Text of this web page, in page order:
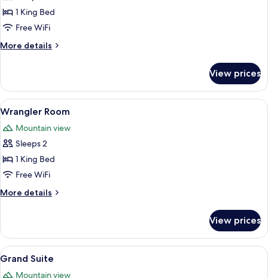
Trail
Boss
Room
1 King Bed
Free WiFi
More details
More
Boss
Room
View prices
View
all
photos
for
Wrangler
Room
A wooden cabin bedroom with a
5
Wrangler Room
Mountain view
Sleeps 2
1 King Bed
Free WiFi
More details
More
Room
View prices
View
all
A cozy living room with a brown
16
Grand Suite
Mountain view